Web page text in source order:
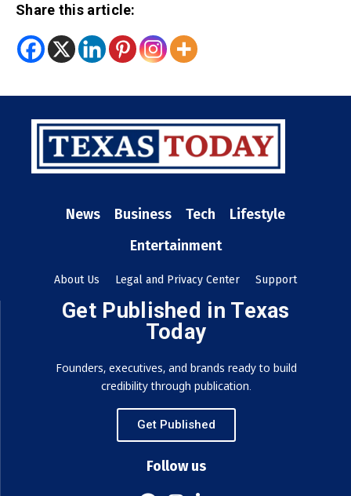
Share this article:
News Business Tech
Lifestyle
Entertainment
About Us Legal and Privacy Center Support
Get Published in Texas
Today
Founders, executives, and brands ready to build
credibility through publication.
Get Published
Follow us